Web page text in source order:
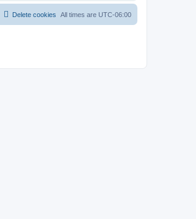
All times are UTC-06:00
Delete cookies